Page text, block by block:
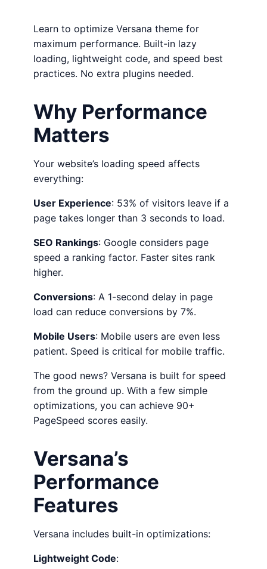
Learn to optimize Versana theme for
maximum performance. Built-in lazy
loading, lightweight code, and speed best
practices. No extra plugins needed.
Why Performance
Matters
Your website’s loading speed affects
everything:
User Experience: 53% of visitors leave if a
page takes longer than 3 seconds to load.
SEO Rankings: Google considers page
speed a ranking factor. Faster sites rank
higher.
Conversions: A 1-second delay in page
load can reduce conversions by 7%.
Mobile Users: Mobile users are even less
patient. Speed is critical for mobile traffic.
The good news? Versana is built for speed
from the ground up. With a few simple
optimizations, you can achieve 90+
PageSpeed scores easily.
Versana’s
Performance
Features
Versana includes built-in optimizations:
Lightweight Code: